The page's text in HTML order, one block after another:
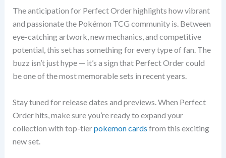
The anticipation for Perfect Order highlights how vibrant
and passionate the Pokémon TCG community is. Between
eye-catching artwork, new mechanics, and competitive
potential, this set has something for every type of fan. The
buzz isn’t just hype — it’s a sign that Perfect Order could
be one of the most memorable sets in recent years.
Stay tuned for release dates and previews. When Perfect
Order hits, make sure you’re ready to expand your
collection with top-tierpokemon cards from this exciting
new set.